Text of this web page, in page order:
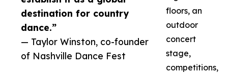
destination for country
dance.”
— Taylor Winston, co-founder
of Nashville Dance Fest
floors, an
outdoor
concert
stage,
competitions,